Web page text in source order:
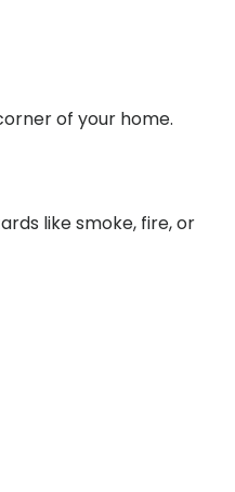
of your home.
like smoke, fire, or